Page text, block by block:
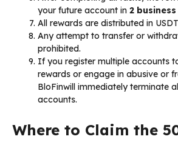
your future account in 2
All rewards are distributed in
Any attempt to transfer or
prohibited.
If you register multiple accounts
rewards or engage in abusive or
BloFinwill immediately terminate
accounts.
Where to Claim the